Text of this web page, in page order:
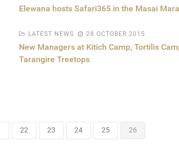
Elewana hosts Safari365 in the Masai Mara
LATEST NEWS 28 OCTOBER 2015
New Managers at Kitich Camp, Tortilis
Tarangire Treetops
22 23 24 25 26